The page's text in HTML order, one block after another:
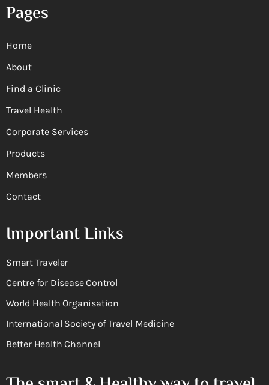
Pages
Home
About
Find a Clinic
Travel Health
Corporate Services
Products
Members
Contact
Important Links
Smart Traveler
Centre for Disease Control
World Health Organisation
International Society of Travel Medicine
Better Health Channel